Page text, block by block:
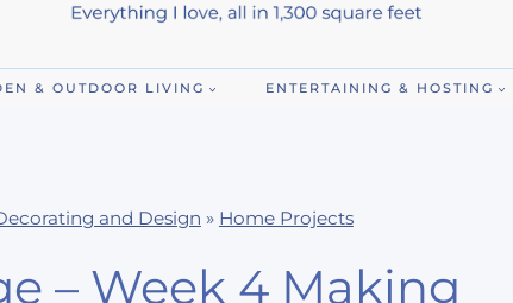
& OUTDOOR LIVING ENTERTAINING & HOSTING
and Design » Home Projects
– Week 4 Making